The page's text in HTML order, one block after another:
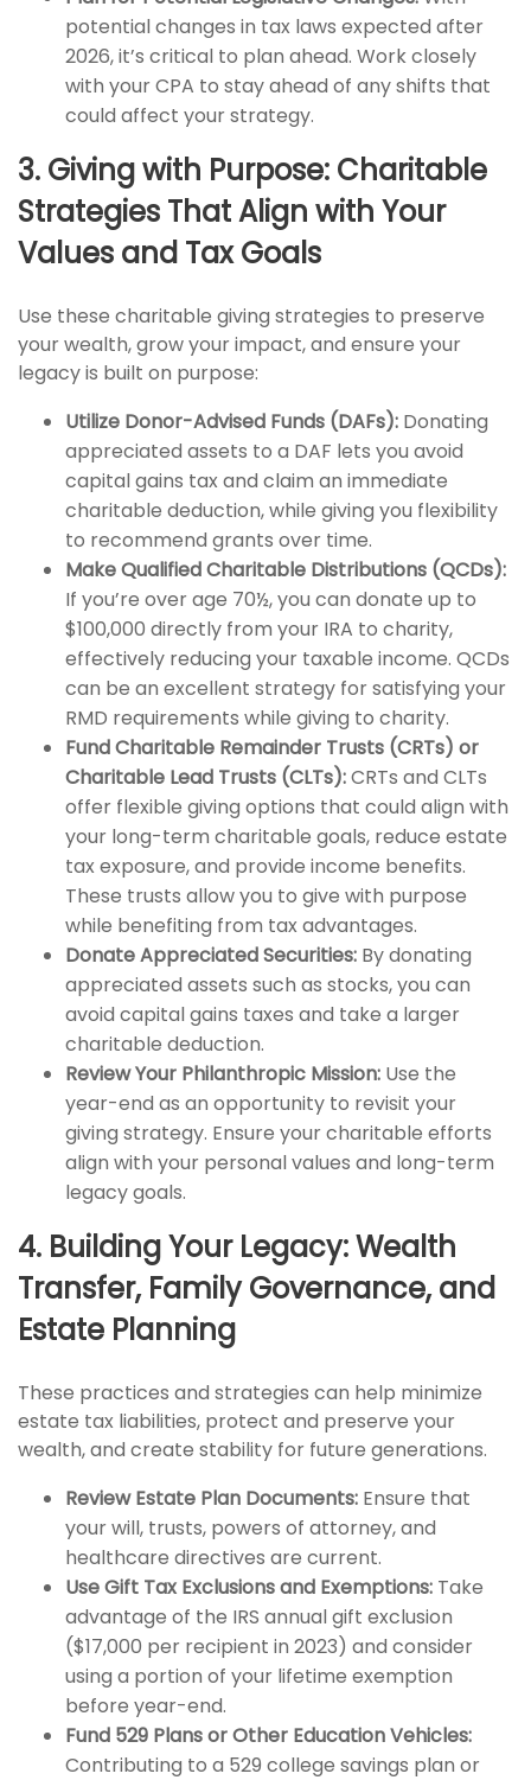
potential changes in tax laws expected after
2026, it’s critical to plan ahead. Work closely
with your CPA to stay ahead of any shifts that
could affect your strategy.
3. Giving with Purpose: Charitable
Strategies That Align with Your
Values and Tax Goals
Use these charitable giving strategies to preserve
your wealth, grow your impact, and ensure your
legacy is built on purpose:
Utilize Donor-Advised Funds (DAFs): Donating
appreciated assets to a DAF lets you avoid
capital gains tax and claim an immediate
charitable deduction, while giving you flexibility
to recommend grants over time.
Make Qualified Charitable Distributions (QCDs):
If you’re over age 70½, you can donate up to
$100,000 directly from your IRA to charity,
effectively reducing your taxable income. QCDs
can be an excellent strategy for satisfying your
RMD requirements while giving to charity.
Fund Charitable Remainder Trusts (CRTs) or
Charitable Lead Trusts (CLTs):CRTs and CLTs
offer flexible giving options that could align with
your long-term charitable goals, reduce estate
tax exposure, and provide income benefits.
These trusts allow you to give with purpose
while benefiting from tax advantages.
Donate Appreciated Securities: By donating
appreciated assets such as stocks, you can
avoid capital gains taxes and take a larger
charitable deduction.
Review Your Philanthropic Mission: Use the
year-end as an opportunity to revisit your
giving strategy. Ensure your charitable efforts
align with your personal values and long-term
legacy goals.
4. Building Your Legacy: Wealth
Transfer, Family Governance, and
Estate Planning
These practices and strategies can help minimize
estate tax liabilities, protect and preserve your
wealth, and create stability for future generations.
Review Estate Plan Documents: Ensure that
your will, trusts, powers of attorney, and
healthcare directives are current.
Use Gift Tax Exclusions and Exemptions: Take
advantage of the IRS annual gift exclusion
($17,000 per recipient in 2023) and consider
using a portion of your lifetime exemption
before year-end.
Fund 529 Plans or Other Education Vehicles:
Contributing to a 529 college savings plan or